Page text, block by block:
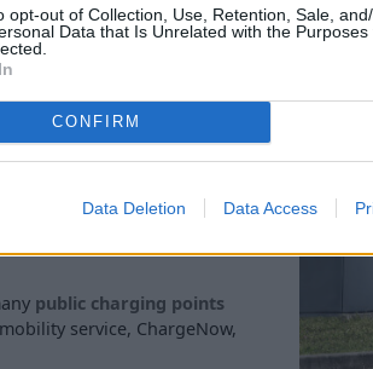
opt-out of Collection, Use, Retention, Sale,
Data that Is Unrelated with the Purposes
CONFIRM
Data Deletion Data Access
5 Series Plug-in Hybrid,
conventional petrol and
to hear that re-
benefit. Just plug-in your 5
i Wallbox with the
and Touring PHEV
from empty in just 2.6
public charging points
service, ChargeNow,